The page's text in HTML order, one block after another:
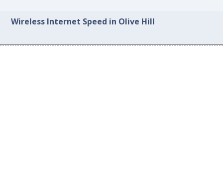
Wireless Internet Speed in Olive Hill